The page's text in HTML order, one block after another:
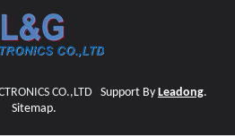
CO.,LTD Support By Leadong.
Sitemap.